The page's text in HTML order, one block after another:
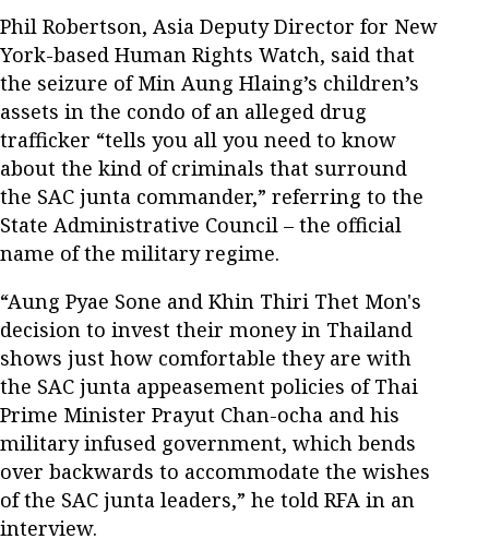
Phil Robertson, Asia Deputy Director for New
York-based Human Rights Watch, said that
the seizure of Min Aung Hlaing’s children’s
assets in the condo of an alleged drug
trafficker “tells you all you need to know
about the kind of criminals that surround
the SAC junta commander,” referring to the
State Administrative Council – the official
name of the military regime.
“Aung Pyae Sone and Khin Thiri Thet Mon's
decision to invest their money in Thailand
shows just how comfortable they are with
the SAC junta appeasement policies of Thai
Prime Minister Prayut Chan-ocha and his
military infused government, which bends
over backwards to accommodate the wishes
of the SAC junta leaders,” he told RFA in an
interview.